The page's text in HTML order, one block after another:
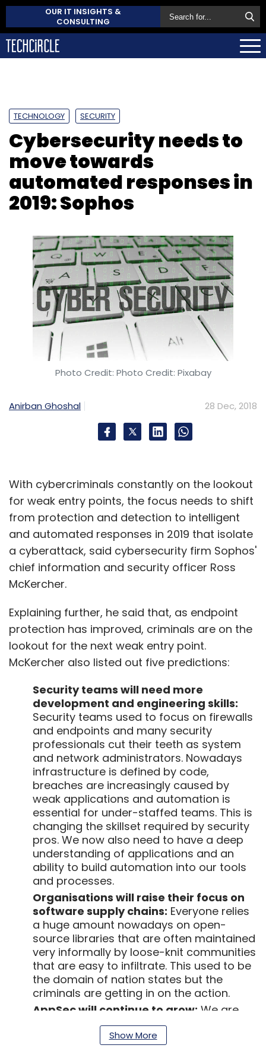
OUR IT INSIGHTS &
CONSULTING
TECHNOLOGY SECURITY
Cybersecurity needs to
move towards
automated responses in
2019: Sophos
Photo Credit: Photo Credit: Pixabay
Anirban Ghoshal 28 Dec, 2018
With cybercriminals constantly on the lookout
for weak entry points, the focus needs to shift
from protection and detection to intelligent
and automated responses in 2019 that isolate
a cyberattack, said cybersecurity firm Sophos'
chief information and security officer Ross
McKercher.
Explaining further, he said that, as endpoint
protection has improved, criminals are on the
lookout for the next weak entry point.
McKercher also listed out five predictions:
Security teams will need more
development and engineering skills:
Security teams used to focus on firewalls
and endpoints and many security
professionals cut their teeth as system
and network administrators. Nowadays
infrastructure is defined by code,
breaches are increasingly caused by
weak applications and automation is
essential for under-staffed teams. This is
changing the skillset required by security
pros. We now also need to have a deep
understanding of applications and an
ability to build automation into our tools
and processes.
Organisations will raise their focus on
software supply chains: Everyone relies
a huge amount nowadays on open-
source libraries that are often maintained
very informally by loose-knit communities
that are easy to infiltrate. This used to be
the domain of nation states but the
criminals are getting in on the action.
AppSec will continue to grow: We are
getting better at protecting endpoints
and attackers are shifting their focus.
Show More